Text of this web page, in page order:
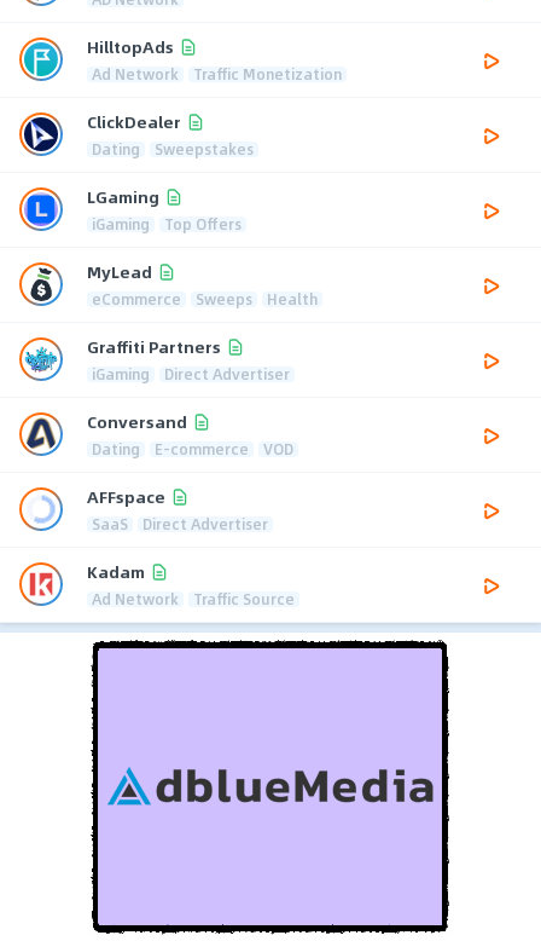
HilltopAds
Ad Network Traffic Monetization
ClickDealer
Dating Sweepstakes
LGaming
iGaming Top Offers
MyLead
eCommerce Sweeps Health
Graffiti Partners
iGaming Direct Advertiser
Conversand
Dating E-commerce VOD
AFFspace
SaaS Direct Advertiser
Kadam
Ad Network Traffic Source